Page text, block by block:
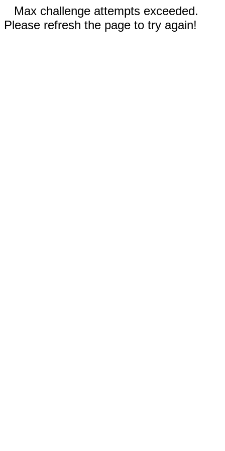
Max challenge attempts exceeded.
Please refresh the page to try again!